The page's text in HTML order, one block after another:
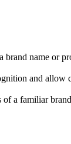
name or
and
a familiar